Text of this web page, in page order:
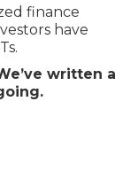
finance
have
written a